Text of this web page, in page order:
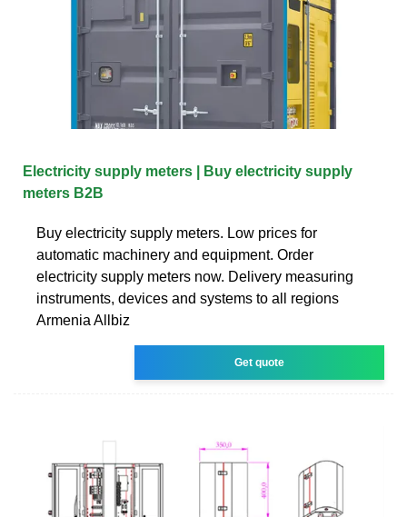
Electricity supply meters | Buy electricity supply
meters B2B
Buy electricity supply meters. Low prices for
automatic machinery and equipment. Order
electricity supply meters now. Delivery measuring
instruments, devices and systems to all regions
Armenia Allbiz
Get quote